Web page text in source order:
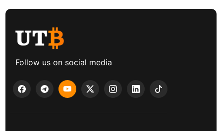
Follow us on social media